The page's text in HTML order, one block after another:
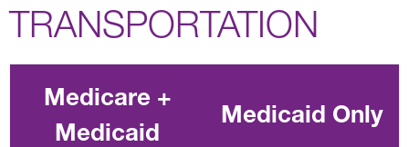
TRANSPORTATION
Medicare +
Medicaid
Medicaid Only